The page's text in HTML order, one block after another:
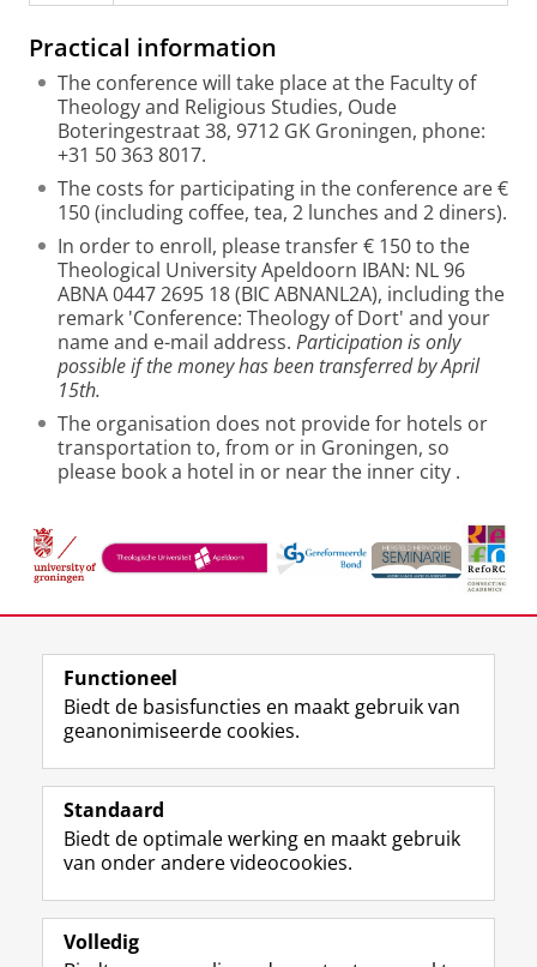
Practical information
The conference will take place at the Faculty of
Theology and Religious Studies, Oude
Boteringestraat 38, 9712 GK Groningen, phone:
+31 50 363 8017.
The costs for participating in the conference are €
150 (including coffee, tea, 2 lunches and 2 diners).
In order to enroll, please transfer € 150 to the
Theological University Apeldoorn IBAN: NL 96
ABNA 0447 2695 18 (BIC ABNANL2A), including the
remark 'Conference: Theology of Dort' and your
name and e-mail address. Participation is only
possible if the money has been transferred by April
15th.
The organisation does not provide for hotels or
transportation to, from or in Groningen, so
please book a hotel in or near the inner city .
Deel dit Facebook LinkedIn
Volg de RUG
F
a
e
b
o
L
i
k
e
I
R
S
-
f
e
I
n
t
r
Y
o
T
e
Studiekiezers
Alumni
Functioneel
Biedt de basisfuncties en maakt gebruik van
geanonimiseerde cookies.
Standaard
Biedt de optimale werking en maakt gebruik
van onder andere videocookies.
Volledig